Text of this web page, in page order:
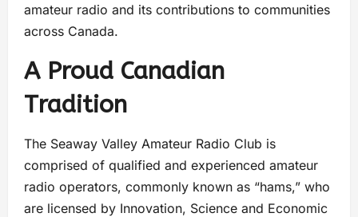
amateur radio and its contributions to communities
across Canada.
A Proud Canadian
Tradition
The Seaway Valley Amateur Radio Club is
comprised of qualified and experienced amateur
radio operators, commonly known as “hams,” who
are licensed by Innovation, Science and Economic